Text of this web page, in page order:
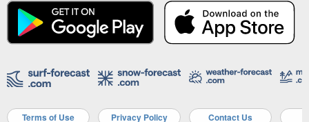
Terms of Use Privacy Policy Contact Us